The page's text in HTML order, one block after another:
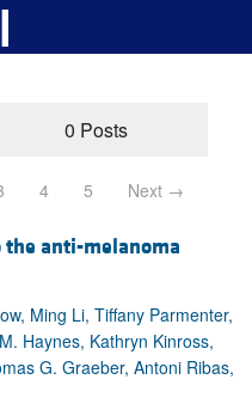
0 Posts
4 5 Next →
anti-melanoma
Ming Li, Tiffany Parmenter,
Haynes, Kathryn Kinross,
G. Graeber, Antoni Ribas,